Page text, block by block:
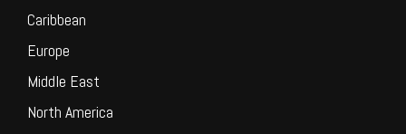
Caribbean
Europe
Middle East
North America